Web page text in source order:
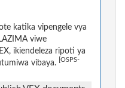
katika vipengele vya
viwe
ikiendeleza ripoti ya
vibaya.
[OSPS-